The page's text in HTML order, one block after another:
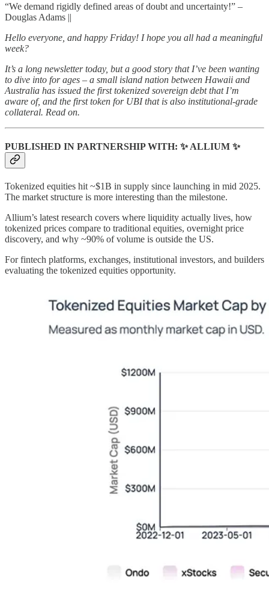
“We demand rigidly defined areas of doubt and uncertainty!” –
Douglas Adams ||
Hello everyone, and happy Friday! I hope you all had a meaningful
week?
It’s a long newsletter today, but a good story that I’ve been wanting
to dive into for ages – a small island nation between Hawaii and
Australia has issued the first tokenized sovereign debt that I’m
aware of, and the first token for UBI that is also institutional-grade
collateral. Read on.
PUBLISHED IN PARTNERSHIP WITH: ✨ ALLIUM ✨
Tokenized equities hit ~$1B in supply since launching in mid 2025.
The market structure is more interesting than the milestone.
Allium’s latest research covers where liquidity actually lives, how
tokenized prices compare to traditional equities, overnight price
discovery, and why ~90% of volume is outside the US.
For fintech platforms, exchanges, institutional investors, and builders
evaluating the tokenized equities opportunity.